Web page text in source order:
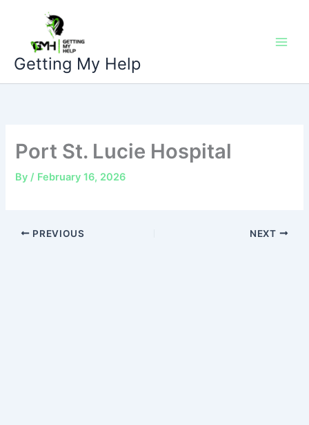
content
Getting My Help
Port St. Lucie Hospital
By/ February 16, 2026
PREVIOUS NEXT